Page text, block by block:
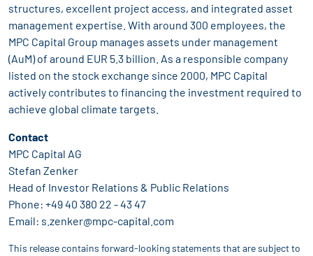
structures, excellent project access, and integrated asset
management expertise. With around 300 employees, the
MPC Capital Group manages assets under management
(AuM) of around EUR 5.3 billion. As a responsible company
listed on the stock exchange since 2000, MPC Capital
actively contributes to financing the investment required to
achieve global climate targets.
Contact
MPC Capital AG
Stefan Zenker
Head of Investor Relations & Public Relations
Phone: +49 40 380 22 - 43 47
Email: s.zenker@mpc-capital.com
This release contains forward-looking statements that are subject to